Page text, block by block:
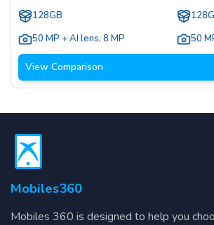
128GB
50 MP + AI lens, 8 MP
50
View Comparison
Mobiles360
Mobiles 360 is designed to help you